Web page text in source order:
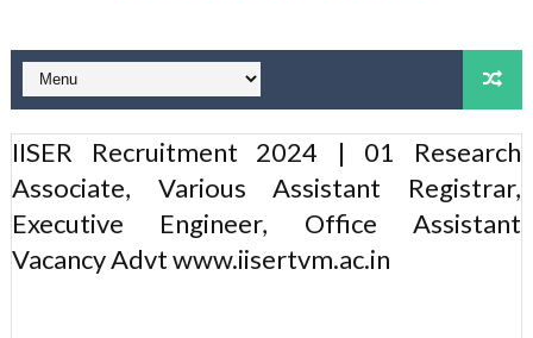
IISER Recruitment 2024 | 01 Research
Associate, Various Assistant Registrar,
Executive Engineer, Office Assistant
Vacancy Advt www.iisertvm.ac.in